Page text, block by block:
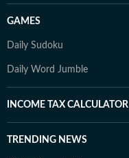
GAMES
Daily Sudoku
Daily Word Jumble
INCOME TAX CALCULATOR
TRENDING NEWS